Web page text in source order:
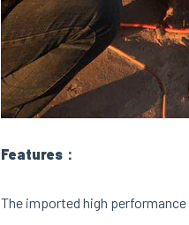
Features ：
The imported high